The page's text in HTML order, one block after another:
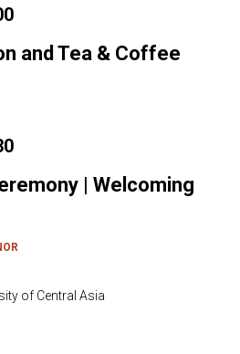
and Tea & Coffee
| Welcoming
of Central Asia